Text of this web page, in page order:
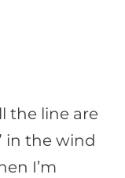
the line are
in the wind
I’m